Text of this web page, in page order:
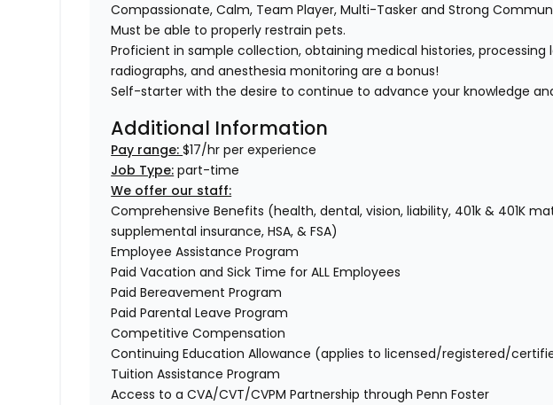
Compassionate, Calm, Team Player, Multi-Tasker and Strong
Must be able to properly restrain pets.
Proficient in sample collection, obtaining medical histories, processing
radiographs, and anesthesia monitoring are a bonus!
Self-starter with the desire to continue to advance your knowledge
Additional Information
Pay range:$17/hr per experience
Job Type: part-time
We offer our staff:
Comprehensive Benefits (health, dental, vision, liability, 401k & 401K
supplemental insurance, HSA, & FSA)
Employee Assistance Program
Paid Vacation and Sick Time for ALL Employees
Paid Bereavement Program
Paid Parental Leave Program
Competitive Compensation
Continuing Education Allowance (applies to licensed/registered/
Tuition Assistance Program
Access to a CVA/CVT/CVPM Partnership through Penn Foster